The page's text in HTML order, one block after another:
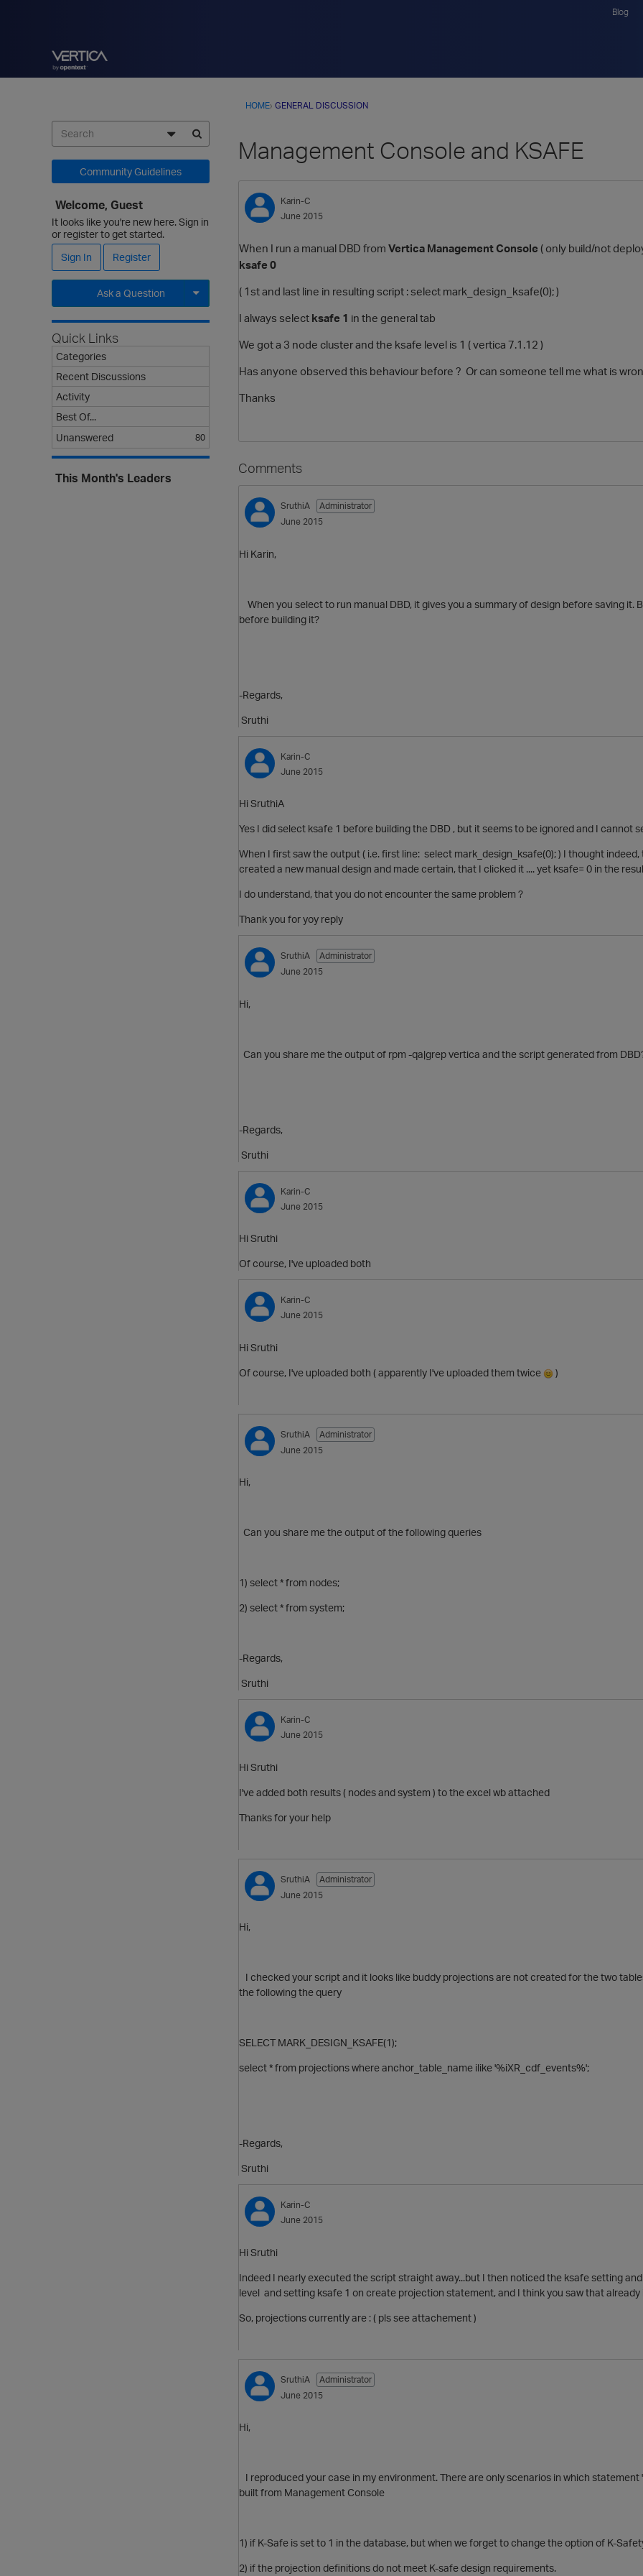
Blog
HOME› GENERAL DISCUSSION
Management Console and KSAFE
Karin-C
June 2015
When I run a manual DBD from Vertica Management Console ( only build/not
ksafe 0
( 1st and last line in resulting script : select mark_design_ksafe(0); )
I always select ksafe 1 in the general tab
We got a 3 node cluster and the ksafe level is 1 ( vertica 7.1.12 )
Has anyone observed this behaviour before ? Or can someone tell me what is
Thanks
Comments
SruthiA
Administrator
June 2015
Hi Karin,
When you select to run manual DBD, it gives you a summary of design before saving
before building it?
-Regards,
Sruthi
Karin-C
June 2015
Hi SruthiA
Yes I did select ksafe 1 before building the DBD , but it seems to be ignored and I cannot
When I first saw the output ( i.e. first line: select mark_design_ksafe(0); ) I thought
created a new manual design and made certain, that I clicked it .... yet ksafe= 0 in the
I do understand, that you do not encounter the same problem ?
Thank you for yoy reply
SruthiA
Administrator
June 2015
Hi,
Can you share me the output of rpm -qa|grep vertica and the script generated from
-Regards,
Sruthi
Karin-C
June 2015
Hi Sruthi
Of course, I've uploaded both
Karin-C
June 2015
Hi Sruthi
Of course, I've uploaded both ( apparently I've uploaded them twice )
SruthiA
Administrator
June 2015
Hi,
Can you share me the output of the following queries
1) select * from nodes;
2) select * from system;
-Regards,
Sruthi
Karin-C
June 2015
Hi Sruthi
I've added both results ( nodes and system ) to the excel wb attached
Thanks for your help
SruthiA
Administrator
June 2015
Hi,
I checked your script and it looks like buddy projections are not created for the two
the following the query
SELECT MARK_DESIGN_KSAFE(1);
select * from projections where anchor_table_name ilike '%iXR_cdf_events%';
-Regards,
Sruthi
Karin-C
June 2015
Hi Sruthi
Indeed I nearly executed the script straight away...but I then noticed the ksafe setting
level and setting ksafe 1 on create projection statement, and I think you saw that
So, projections currently are : ( pls see attachement )
SruthiA
Administrator
June 2015
Hi,
I reproduced your case in my environment. There are only scenarios in which
built from Management Console
1) if K-Safe is set to 1 in the database, but when we forget to change the option of K-
2) if the projection definitions do not meet K-safedesign requirements.
Community Guidelines
Welcome, Guest
It looks like you're new here. Sign in
or register to get started.
Sign In
Register
Ask a Question
Expand for more options.
Quick Links
Categories
Recent Discussions
Activity
Best Of...
Unanswered
80
This Month's Leaders